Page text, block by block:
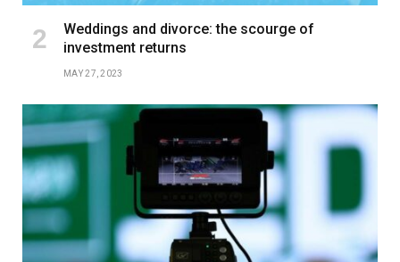
Weddings and divorce: the scourge of
investment returns
MAY 27, 2023